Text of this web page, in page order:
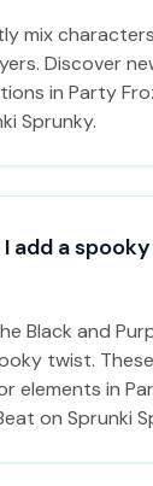
mix
Discover
in Party
Sprunky.
I add a
Black and
twist.
elements in
on Sprunki